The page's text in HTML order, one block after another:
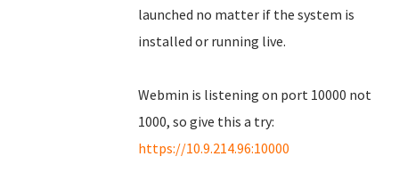
launched no matter if the system is
installed or running live.
Webmin is listening on port 10000 not
1000, so give this a try:
https://10.9.214.96:10000